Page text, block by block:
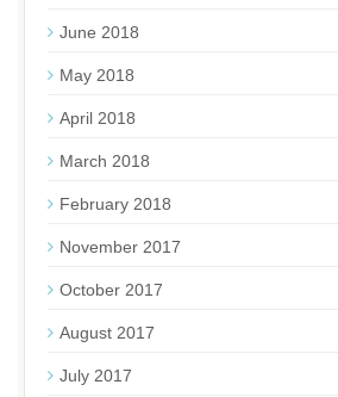
June 2018
May 2018
April 2018
March 2018
February 2018
November 2017
October 2017
August 2017
July 2017